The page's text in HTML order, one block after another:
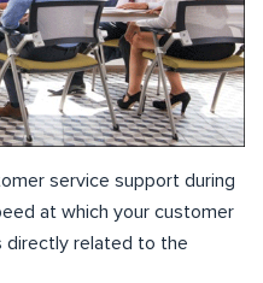
service support during
at which your customer
directly related to the